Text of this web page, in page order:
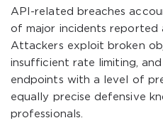
API-related breaches
of major incidents reported
Attackers exploit broken
insufficient rate limiting, and
endpoints with a level of
equally precise defensive
professionals.